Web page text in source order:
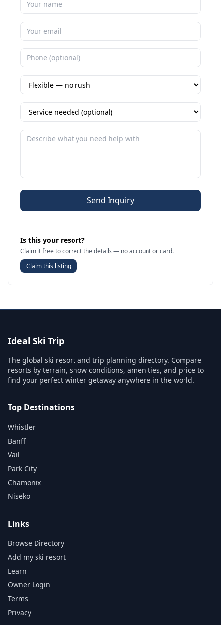
Send Inquiry
Is this your resort?
Claim it free to correct the details — no account or card.
Claim this listing
Ideal Ski Trip
The global ski resort and trip planning directory. Compare
resorts by terrain, snow conditions, amenities, and price to
find your perfect winter getaway anywhere in the world.
Top Destinations
Whistler
Banff
Vail
Park City
Chamonix
Niseko
Links
Browse Directory
Add my ski resort
Learn
Owner Login
Terms
Privacy